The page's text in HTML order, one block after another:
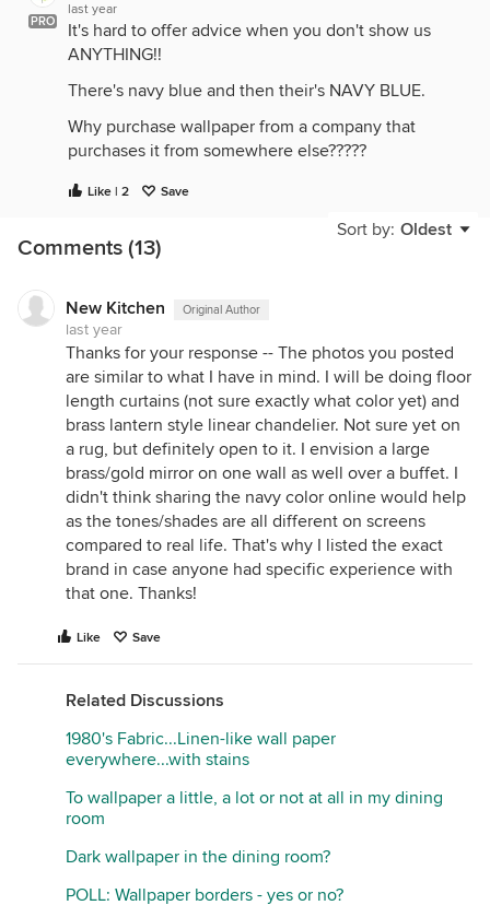
PRO
last year
It's hard to offer advice when you don't show us
ANYTHING!!
There's navy blue and then their's NAVY BLUE.
Why purchase wallpaper from a company that
purchases it from somewhere else?????
What are adding to the room: Rug, Window
items make a difference to your selection.
Like | 2 Save
Sort by: Oldest
Comments (13)
New Kitchen Original Author
last year
Thanks for your response -- The photos you posted
are similar to what I have in mind. I will be doing floor
length curtains (not sure exactly what color yet) and
brass lantern style linear chandelier. Not sure yet on
a rug, but definitely open to it. I envision a large
brass/gold mirror on one wall as well over a buffet. I
didn't think sharing the navy color online would help
as the tones/shades are all different on screens
compared to real life. That's why I listed the exact
brand in case anyone had specific experience with
that one. Thanks!
Like Save
Related Discussions
1980's Fabric...Linen-like wall paper
everywhere...with stains
To wallpaper a little, a lot or not at all in my dining
room
Dark wallpaper in the dining room?
POLL: Wallpaper borders - yes or no?